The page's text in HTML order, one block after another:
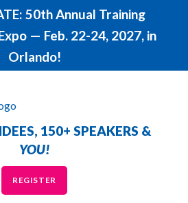
50th Annual Training
— Feb. 22-24, 2027, in
Orlando!
150+ SPEAKERS &
YOU!
REGISTER